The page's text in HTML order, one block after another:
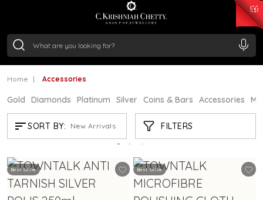
/Gram₹ 11553.77
/Gram
Home Accessories
Gold Diamonds Platinum Silver Coins & Bars Accessories
SORT BY: New Arrivals FILTERS
ACCESSORIES
Showing 18 /18 products
Best Seller Best Seller